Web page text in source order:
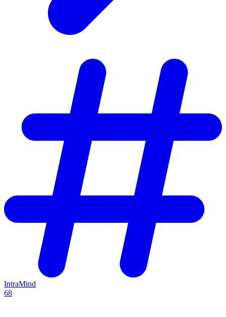
IntraMind
68